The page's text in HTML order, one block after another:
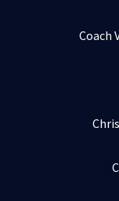
Coach